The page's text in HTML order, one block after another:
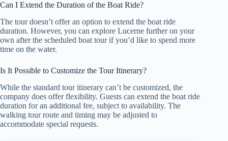
Can I Extend the Duration of the Boat Ride?
The tour doesn’t offer an option to extend the boat ride
duration. However, you can explore Lucerne further on your
own after the scheduled boat tour if you’d like to spend more
time on the water.
Is It Possible to Customize the Tour Itinerary?
While the standard tour itinerary can’t be customized, the
company does offer flexibility. Guests can extend the boat ride
duration for an additional fee, subject to availability. The
walking tour route and timing may be adjusted to
accommodate special requests.